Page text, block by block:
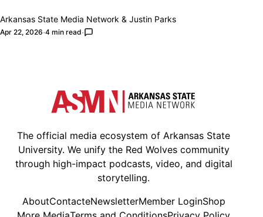
Arkansas State Media Network & Justin Parks
Apr 22, 2026 4 min read
The official media ecosystem of Arkansas State
University. We unify the Red Wolves community
through high-impact podcasts, video, and digital
storytelling.
AboutContacteNewsletterMember LoginShop